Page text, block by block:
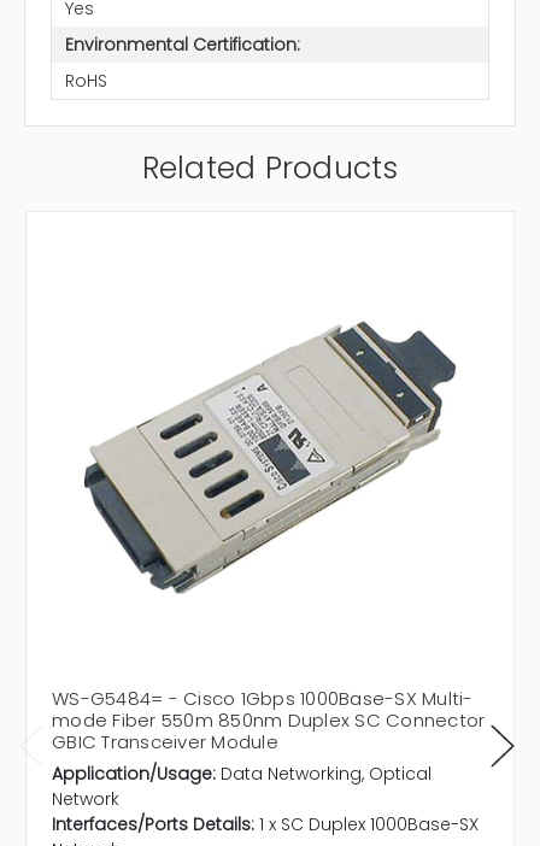
Yes
Environmental Certification:
RoHS
Related Products
WS-G5484= - Cisco 1Gbps 1000Base-SX Multi-
mode Fiber 550m 850nm Duplex SC Connector
GBIC Transceiver Module
Application/Usage: Data Networking, Optical
Network
Interfaces/Ports Details: 1 x SC Duplex 1000Base-SX